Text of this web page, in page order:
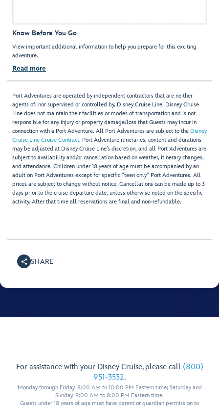
Know Before You Go
View important additional information to help you prepare for this exciting
adventure.
Read more
Port Adventures are operated by independent contractors that are neither
agents of, nor supervised or controlled by, Disney Cruise Line. Disney Cruise
Line does not maintain their facilities or modes of transportation and is not
responsible for any injury or property damage/loss that Guests may incur in
connection with a Port Adventure. All Port Adventures are subject to the Disney
Cruise Line Cruise Contract. Port Adventure itineraries, content and durations
may be adjusted at Disney Cruise Line’s discretion, and all Port Adventures are
subject to availability and/or cancellation based on weather, itinerary changes,
and attendance. Children under 18 years of age must be accompanied by an
adult on Port Adventures except for specific "teen only" Port Adventures. All
prices are subject to change without notice. Cancellations can be made up to 3
days prior to the cruise departure date, unless otherwise noted on the specific
activity. After that time all reservations are final and non-refundable.
SHARE
For assistance with your Disney Cruise, please call (800)
951-3532.
Monday through Friday, 8:00 AM to 10:00 PM Eastern time; Saturday and
Sunday, 9:00 AM to 8:00 PM Eastern time.
Guests under 18 years of age must have parent or guardian permission to